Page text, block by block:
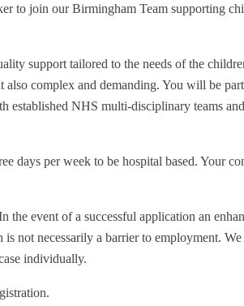
to join our Birmingham Team supporting
support tailored to the needs of the
complex and demanding. You will be
NHS multi-disciplinary teams
days per week to be hospital based. Your
the event of a successful application an
not necessarily a barrier to employment.
individually.